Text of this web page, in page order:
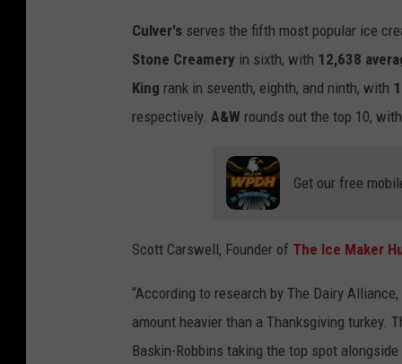
Culver's serves the fifth most popular ice
Stone Creamery in sixth, with 12,638
King rank in seventh, eighth, and ninth, with
respectively. A&W rounds out the top 10, with
Get our free
Scott Carswell, Founder of The Ice Maker
“According to research by The Dairy Alliance,
amount heavier than a Thanksgiving turkey.
Baskin-Robbins taking the top spot alongside